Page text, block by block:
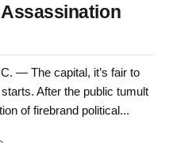
— The capital, it’s fair to
After the public tumult
of firebrand political...